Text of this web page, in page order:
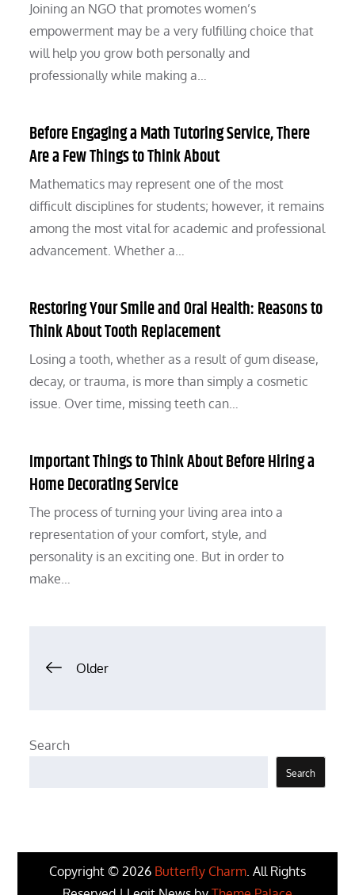
Joining an NGO that promotes women’s
empowerment may be a very fulfilling choice that
will help you grow both personally and
professionally while making a…
Before Engaging a Math Tutoring Service, There
Are a Few Things to Think About
Mathematics may represent one of the most
difficult disciplines for students; however, it remains
among the most vital for academic and professional
advancement. Whether a…
Restoring Your Smile and Oral Health: Reasons to
Think About Tooth Replacement
Losing a tooth, whether as a result of gum disease,
decay, or trauma, is more than simply a cosmetic
issue. Over time, missing teeth can…
Important Things to Think About Before Hiring a
Home Decorating Service
The process of turning your living area into a
representation of your comfort, style, and
personality is an exciting one. But in order to
make…
Posts
Older
Search
Search
Copyright © 2026 Butterfly Charm. All Rights